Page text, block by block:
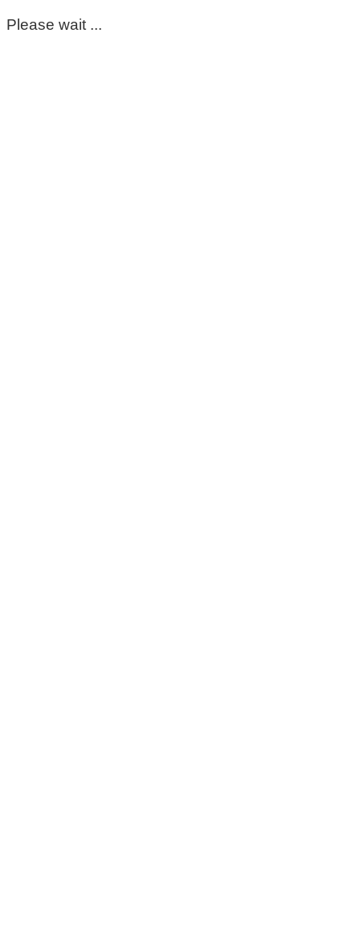
Please wait ...